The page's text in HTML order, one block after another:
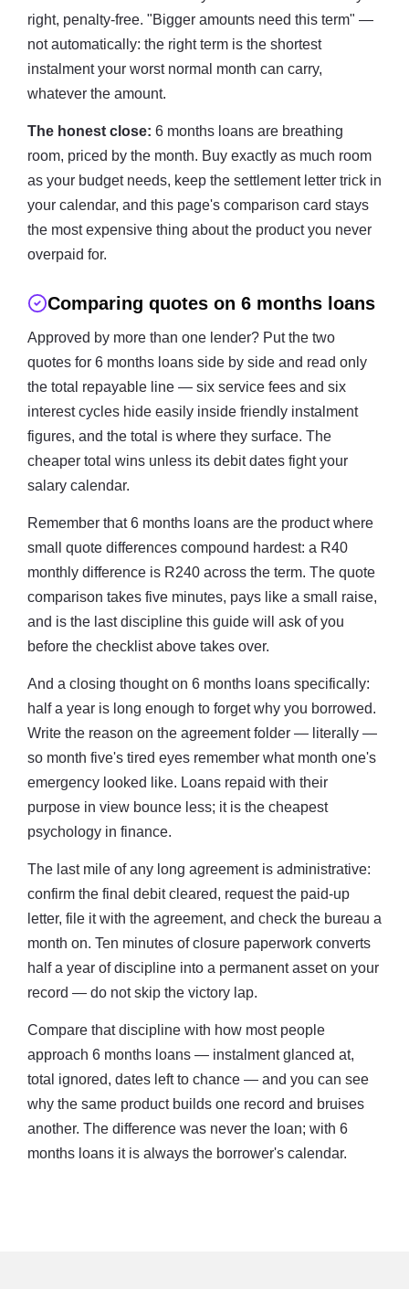
right, penalty-free. "Bigger amounts need this term" —
not automatically: the right term is the shortest
instalment your worst normal month can carry,
whatever the amount.
The honest close: 6 months loans are breathing
room, priced by the month. Buy exactly as much room
as your budget needs, keep the settlement letter trick in
your calendar, and this page's comparison card stays
the most expensive thing about the product you never
overpaid for.
Comparing quotes on 6 months loans
Approved by more than one lender? Put the two
quotes for 6 months loans side by side and read only
the total repayable line — six service fees and six
interest cycles hide easily inside friendly instalment
figures, and the total is where they surface. The
cheaper total wins unless its debit dates fight your
salary calendar.
Remember that 6 months loans are the product where
small quote differences compound hardest: a R40
monthly difference is R240 across the term. The quote
comparison takes five minutes, pays like a small raise,
and is the last discipline this guide will ask of you
before the checklist above takes over.
And a closing thought on 6 months loans specifically:
half a year is long enough to forget why you borrowed.
Write the reason on the agreement folder — literally —
so month five's tired eyes remember what month one's
emergency looked like. Loans repaid with their
purpose in view bounce less; it is the cheapest
psychology in finance.
The last mile of any long agreement is administrative:
confirm the final debit cleared, request the paid-up
letter, file it with the agreement, and check the bureau a
month on. Ten minutes of closure paperwork converts
half a year of discipline into a permanent asset on your
record — do not skip the victory lap.
Compare that discipline with how most people
approach 6 months loans — instalment glanced at,
total ignored, dates left to chance — and you can see
why the same product builds one record and bruises
another. The difference was never the loan; with 6
months loans it is always the borrower's calendar.